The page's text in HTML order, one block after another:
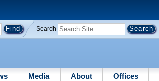
Search
Media About Offices